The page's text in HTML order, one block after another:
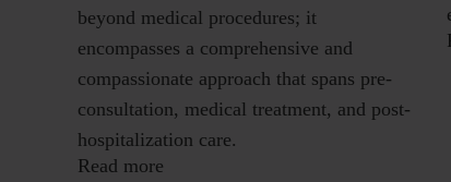
beyond medical procedures; it
encompasses a comprehensive and
compassionate approach that spans pre-
consultation, medical treatment, and post-
hospitalization care.
Read more